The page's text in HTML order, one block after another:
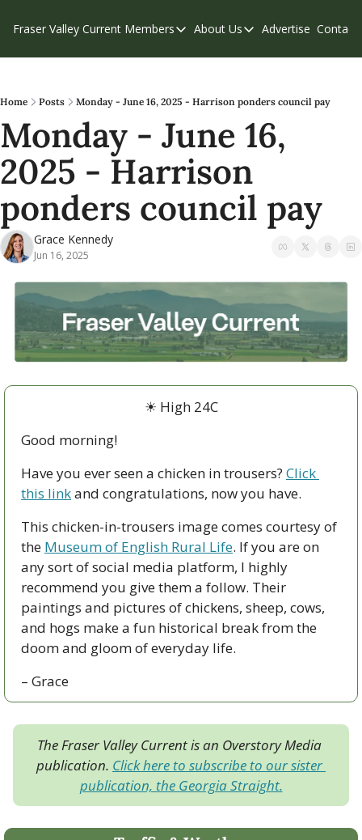
Fraser Valley Current Members
Members
Our Supporters
Weekend Edition
About Us
About Us
Contribute
Privacy Policy
Advertise Contact
Home Posts Monday - June 16, 2025 - Harrison ponders council pay
Monday - June 16,
2025 - Harrison
ponders council pay
Grace Kennedy
Jun 16, 2025
☀ High 24C
Good morning!
Have you ever seen a chicken in trousers? Click
this link and congratulations, now you have.
This chicken-in-trousers image comes courtesy of
the Museum of English Rural Life. If you are on
any sort of social media platform, I highly
recommend you give them a follow. Their
paintings and pictures of chickens, sheep, cows,
and hogs make a fun historical break from the
doom and gloom of everyday life.
– Grace
The Fraser Valley Current is an Overstory Media
publication. Click here to subscribe to our sister
publication, the Georgia Straight.